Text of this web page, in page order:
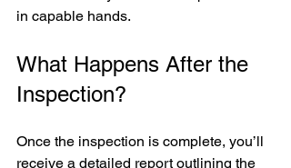
in capable hands.
What Happens After the
Inspection?
Once the inspection is complete, you’ll
receive a detailed report outlining the